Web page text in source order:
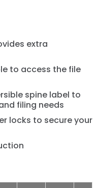
extra
to access the file
spine label to
filing needs
locks to secure your